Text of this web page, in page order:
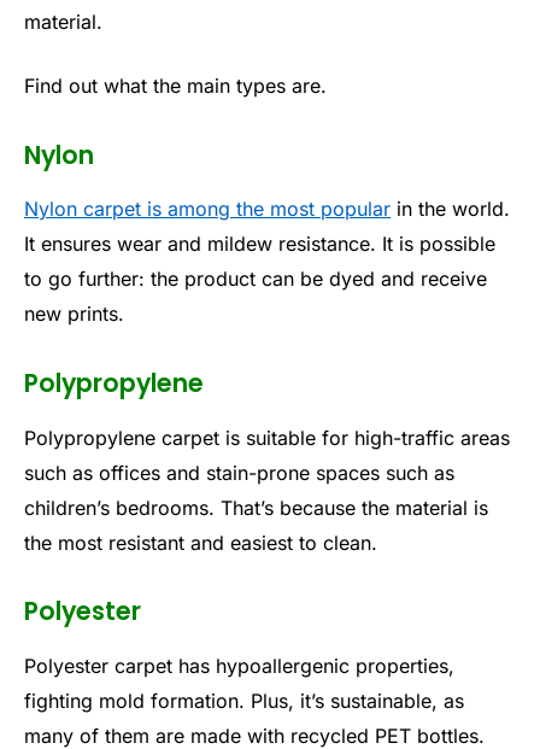
material.
Find out what the main types are.
Nylon
Nylon carpet is among the most popular in the world.
It ensures wear and mildew resistance. It is possible
to go further: the product can be dyed and receive
new prints.
Polypropylene
Polypropylene carpet is suitable for high-traffic areas
such as offices and stain-prone spaces such as
children’s bedrooms. That’s because the material is
the most resistant and easiest to clean.
Polyester
Polyester carpet has hypoallergenic properties,
fighting mold formation. Plus, it’s sustainable, as
many of them are made with recycled PET bottles.